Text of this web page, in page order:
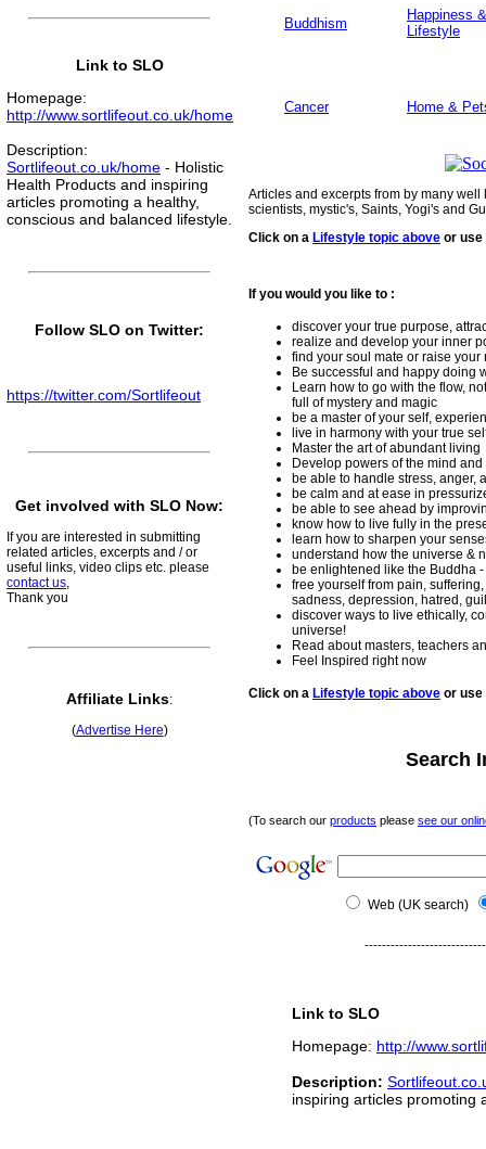
Buddhism
Happiness &
Lifestyle
Cancer Home &
Articles and excerpts from by many
scientists, mystic's, Saints, Yogi's and
Click on a Lifestyle topic above or
If you would you like to :
discover your true purpose,
realize and develop your inner
find your soul mate or raise
Be successful and happy doing
Learn how to go with the flow,
full of mystery and magic
be a master of your self,
live in harmony with your true
Master the art of abundant living
Develop powers of the mind
be able to handle stress, anger,
be calm and at ease in
be able to see ahead by
know how to live fully in the
learn how to sharpen your
understand how the universe &
be enlightened like the Buddha
free yourself from pain,
sadness, depression, hatred,
discover ways to live ethically,
universe!
Read about masters, teachers
Feel Inspired right now
Click on a Lifestyle topic above or
Search
(To search our products please see our
Web (UK search)
Link to SLO
Homepage: http://
Description:
inspiring articles promoting
Link to SLO
Homepage:
http://www.sortlifeout.co.uk/home
Description:
Sortlifeout.co.uk/home - Holistic
Health Products and inspiring
articles promoting a healthy,
conscious and balanced lifestyle.
Follow SLO on Twitter:
https://twitter.com/Sortlifeout
Get involved with SLO Now:
If you are interested in submitting
related articles, excerpts and / or
useful links, video clips etc. please
contact us,
Thank you
Affiliate Links:
(Advertise Here)